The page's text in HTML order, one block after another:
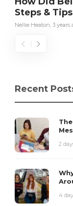
Steps & Tips
Nellie Heaton, 3 years
Recent
2
4